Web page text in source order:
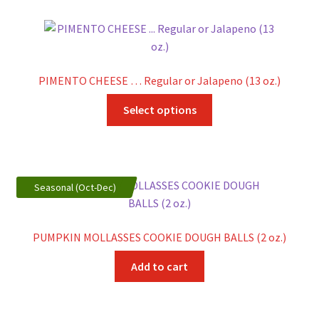
PIMENTO CHEESE … Regular or Jalapeno (13 oz.)
Select options
The
be
Seasonal (Oct-Dec)
PUMPKIN MOLLASSES COOKIE DOUGH BALLS (2 oz.)
Add to cart